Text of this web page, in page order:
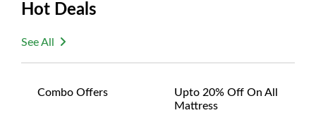
Hot Deals
See All
Combo Offers
Upto 20% Off On All
Mattress